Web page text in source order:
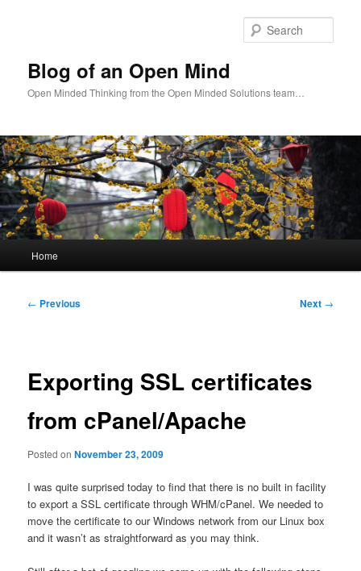
Blog of an Open Mind
Open Minded Thinking from the Open Minded Solutions team…
Home
Post
← Previous Next →
Exporting SSL certificates
from cPanel/Apache
Posted onNovember 23, 2009
I was quite surprised today to find that there is no built in facility
to export a SSL certificate through WHM/cPanel. We needed to
move the certificate to our Windows network from our Linux box
and it wasn’t as straightforward as you may think.